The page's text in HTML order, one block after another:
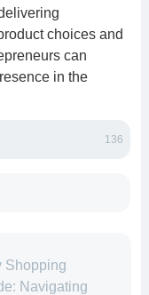
choices and
can
in the
136
Shopping
Navigating